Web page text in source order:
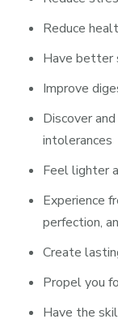
Reduce
Have better
Improve
Discover
intolerances
Feel lighter
Experience
perfection,
Create
Propel you
Have the